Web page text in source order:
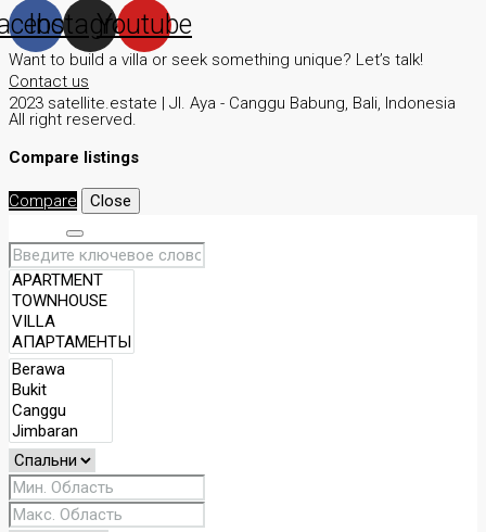
Instagram
Youtube
Want to build a villa or seek something unique? Let’s talk!
Contact us
2023 satellite.estate | JI. Aya - Canggu Babung, Bali, Indonesia
All right reserved.
Compare listings
Compare
Close